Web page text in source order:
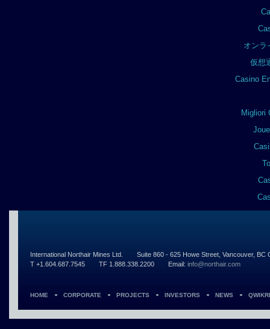
オンラ
仮想
Casino
Migliori
International Northair Mines Ltd.
Suite 860 - 625 Howe Street, Vancouver, BC
T +1.604.687.7545
TF 1.888.338.2200 Email: info@northair.com
HOME CORPORATE PROJECTS INVESTORS NEWS